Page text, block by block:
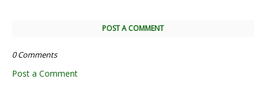
POST A COMMENT
0 Comments
Post a Comment